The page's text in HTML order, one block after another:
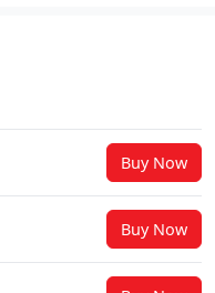
Buy Now
Buy Now